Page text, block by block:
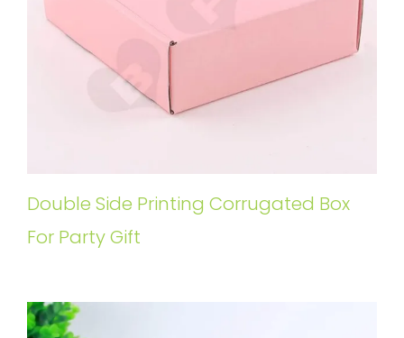
Double Side Printing Corrugated Box
For Party Gift